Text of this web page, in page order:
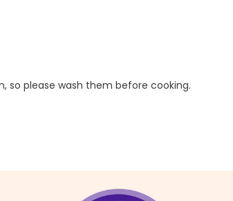
please wash them before cooking.